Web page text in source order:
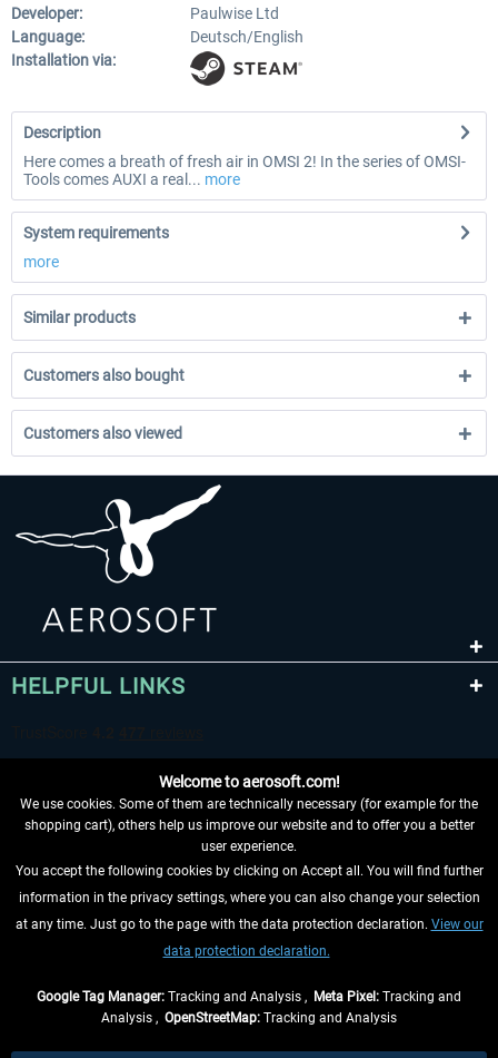
Developer:
Paulwise Ltd
Language:
Deutsch/English
Installation via:
Description
Here comes a breath of fresh air in OMSI 2! In the series of OMSI-
Tools comes AUXI a real... more
System requirements
more
Similar products
Customers also bought
Customers also viewed
HELPFUL LINKS
WITHDRAW FROM CONTRACT HERE
INFORMATION
Welcome to aerosoft.com!
We use cookies. Some of them are technically necessary (for example for the
shopping cart), others help us improve our website and to offer you a better
user experience.
You accept the following cookies by clicking on Accept all. You will find further
information in the privacy settings, where you can also change your selection
at any time. Just go to the page with the data protection declaration. View our
data protection declaration.
Google Tag Manager: Tracking and Analysis , Meta Pixel: Tracking and
Analysis , OpenStreetMap: Tracking and Analysis